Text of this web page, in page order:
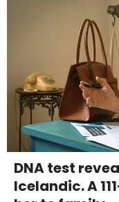
DNA test
Icelandic. A